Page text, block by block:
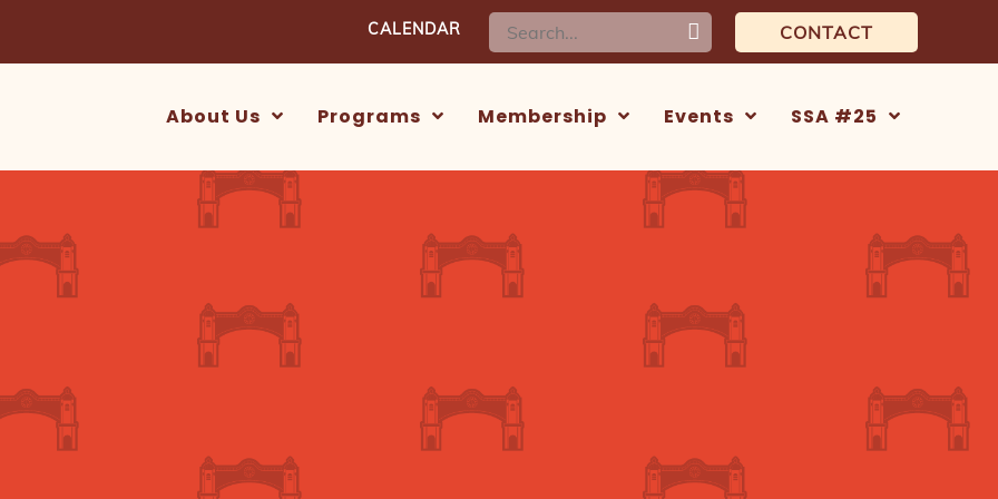
CALENDAR
Search
for:
CONTACT
About Us Programs Membership Events SSA #25